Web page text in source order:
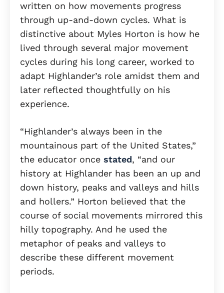
written on how movements progress
through up-and-down cycles. What is
distinctive about Myles Horton is how he
lived through several major movement
cycles during his long career, worked to
adapt Highlander’s role amidst them and
later reflected thoughtfully on his
experience.
“Highlander’s always been in the
mountainous part of the United States,”
the educator once stated, “and our
history at Highlander has been an up and
down history, peaks and valleys and hills
and hollers.” Horton believed that the
course of social movements mirrored this
hilly topography. And he used the
metaphor of peaks and valleys to
describe these different movement
periods.